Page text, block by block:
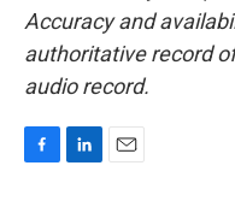
Accuracy and
authoritative record
audio record.